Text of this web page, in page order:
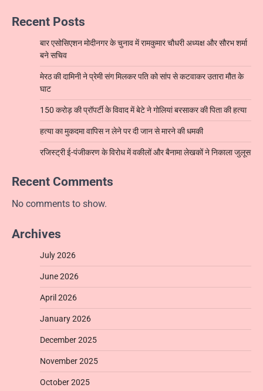
Recent Posts
बार एसोसिएशन मोदीनगर के चुनाव में रामकुमार चौधरी अध्यक्ष और सौरभ शर्मा
बने सचिव
मेरठ की दामिनी ने प्रेमी संग मिलकर पति को सांप से कटवाकर उतारा मौत के
घाट
150 करोड़ की प्रॉपर्टी के विवाद में बेटे ने गोलियां बरसाकर की पिता की हत्या
हत्या का मुकदमा वापिस न लेने पर दी जान से मारने की धमकी
रजिस्ट्री ई-पंजीकरण के विरोध में वकीलों और बैनामा लेखकों ने निकाला जुलूस
Recent Comments
No comments to show.
Archives
July 2026
June 2026
April 2026
January 2026
December 2025
November 2025
October 2025